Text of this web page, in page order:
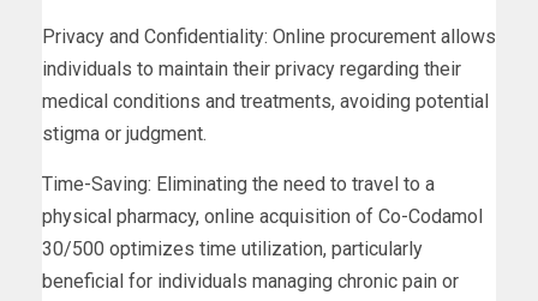
Privacy and Confidentiality: Online procurement allows
individuals to maintain their privacy regarding their
medical conditions and treatments, avoiding potential
stigma or judgment.
Time-Saving: Eliminating the need to travel to a
physical pharmacy, online acquisition of Co-Codamol
30/500 optimizes time utilization, particularly
beneficial for individuals managing chronic pain or